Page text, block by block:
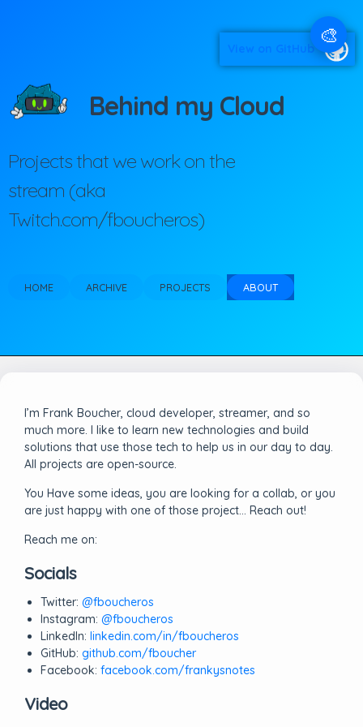
🎨
View on GitHub
Behind my Cloud
Projects that we work on the
stream (aka
Twitch.com/fboucheros)
HOME ARCHIVE PROJECTS ABOUT
I’m Frank Boucher, cloud developer, streamer, and so
much more. I like to learn new technologies and build
solutions that use those tech to help us in our day to day.
All projects are open-source.
You Have some ideas, you are looking for a collab, or you
are just happy with one of those project… Reach out!
Reach me on:
Socials
Twitter: @fboucheros
Instagram: @fboucheros
LinkedIn: linkedin.com/in/fboucheros
GitHub: github.com/fboucher
Facebook: facebook.com/frankysnotes
Video